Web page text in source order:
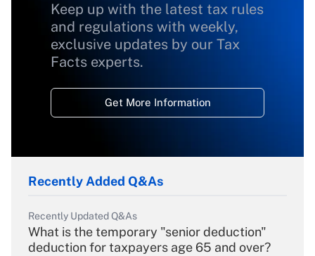
Keep up with the latest tax rules
and regulations with weekly,
exclusive updates by our Tax
Facts experts.
Get More Information
Recently Added Q&As
Recently Updated Q&As
What is the temporary "senior deduction"
deduction for taxpayers age 65 and over?